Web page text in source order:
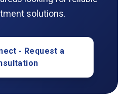
solutions.
- Request a